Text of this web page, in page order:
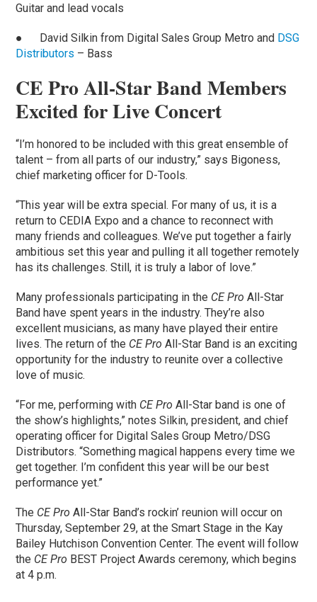
Guitar and lead vocals
● David Silkin from Digital Sales Group Metro and DSG
Distributors – Bass
CE Pro All-Star Band Members
Excited for Live Concert
“I’m honored to be included with this great ensemble of
talent – from all parts of our industry,” says Bigoness,
chief marketing officer for D-Tools.
“This year will be extra special. For many of us, it is a
return to CEDIA Expo and a chance to reconnect with
many friends and colleagues. We’ve put together a fairly
ambitious set this year and pulling it all together remotely
has its challenges. Still, it is truly a labor of love.”
Many professionals participating in the CE Pro All-Star
Band have spent years in the industry. They’re also
excellent musicians, as many have played their entire
lives. The return of the CE ProAll-Star Band is an exciting
opportunity for the industry to reunite over a collective
love of music.
“For me, performing with CE Pro All-Star band is one of
the show’s highlights,” notes Silkin, president, and chief
operating officer for Digital Sales Group Metro/DSG
Distributors. “Something magical happens every time we
get together. I’m confident this year will be our best
performance yet.”
The CE Pro All-Star Band’s rockin’ reunion will occur on
Thursday, September 29, at the Smart Stage in the Kay
Bailey Hutchison Convention Center. The event will follow
the CE Pro BEST Project Awards ceremony, which begins
at 4 p.m.